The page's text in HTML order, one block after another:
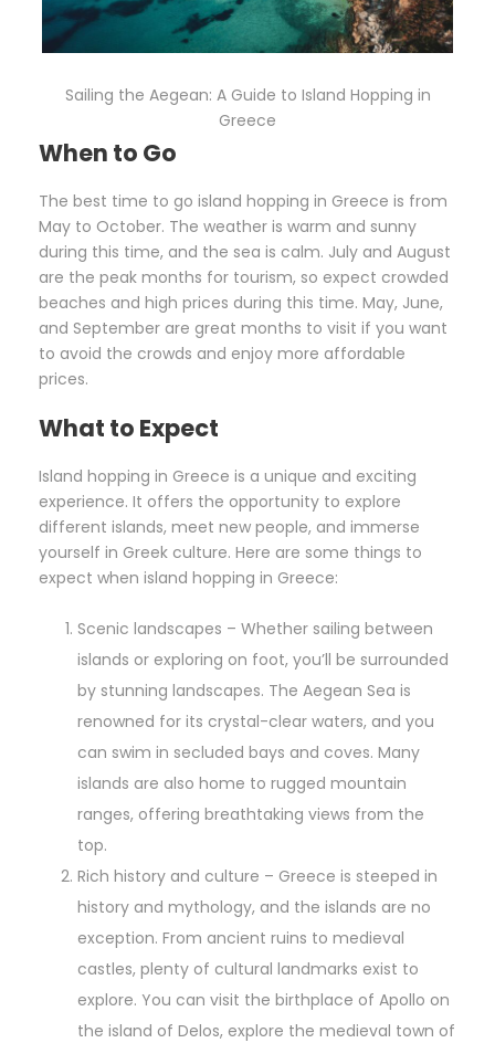
Sailing the Aegean: A Guide to Island Hopping in
Greece
When to Go
The best time to go island hopping in Greece is from
May to October. The weather is warm and sunny
during this time, and the sea is calm. July and August
are the peak months for tourism, so expect crowded
beaches and high prices during this time. May, June,
and September are great months to visit if you want
to avoid the crowds and enjoy more affordable
prices.
What to Expect
Island hopping in Greece is a unique and exciting
experience. It offers the opportunity to explore
different islands, meet new people, and immerse
yourself in Greek culture. Here are some things to
expect when island hopping in Greece:
Scenic landscapes – Whether sailing between
islands or exploring on foot, you’ll be surrounded
by stunning landscapes. The Aegean Sea is
renowned for its crystal-clear waters, and you
can swim in secluded bays and coves. Many
islands are also home to rugged mountain
ranges, offering breathtaking views from the
top.
Rich history and culture – Greece is steeped in
history and mythology, and the islands are no
exception. From ancient ruins to medieval
castles, plenty of cultural landmarks exist to
explore. You can visit the birthplace of Apollo on
the island of Delos, explore the medieval town of